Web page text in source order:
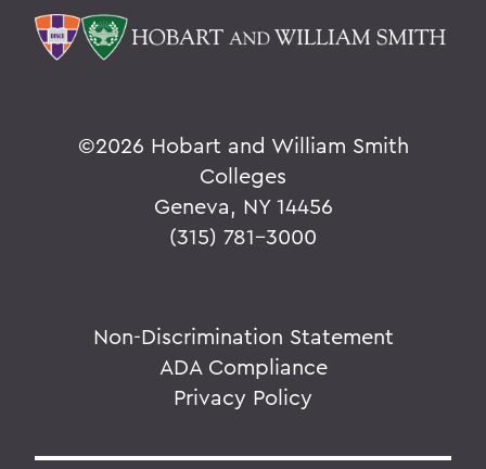
©2026 Hobart and William Smith
Colleges
Geneva, NY 14456
(315) 781-3000
Non-Discrimination Statement
ADA Compliance
Privacy Policy